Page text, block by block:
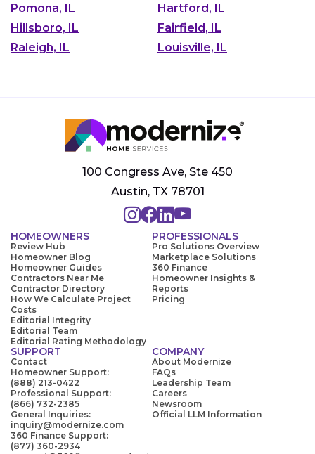
Pomona, IL
Hartford, IL
Hillsboro, IL
Fairfield, IL
Raleigh, IL
Louisville, IL
100 Congress Ave, Ste 450
Austin, TX 78701
HOMEOWNERS
Review Hub
Homeowner Blog
Homeowner Guides
Contractors Near Me
Contractor Directory
How We Calculate Project
Costs
Editorial Integrity
Editorial Team
Editorial Rating Methodology
PROFESSIONALS
Pro Solutions Overview
Marketplace Solutions
360 Finance
Homeowner Insights &
Reports
Pricing
SUPPORT
Contact
Homeowner Support:
(888) 213-0422
Professional Support:
(866) 732-2385
General Inquiries:
inquiry@modernize.com
360 Finance Support:
(877) 360-2934
COMPANY
About Modernize
FAQs
Leadership Team
Careers
Newsroom
Official LLM Information